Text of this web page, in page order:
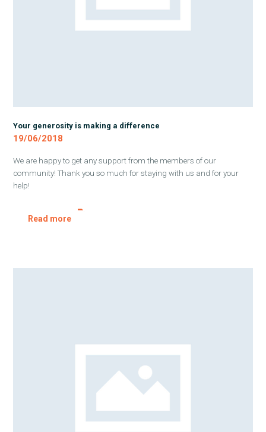
Your generosity is making a difference
19/06/2018
We are happy to get any support from the members of our
community! Thank you so much for staying with us and for your
help!
Read more